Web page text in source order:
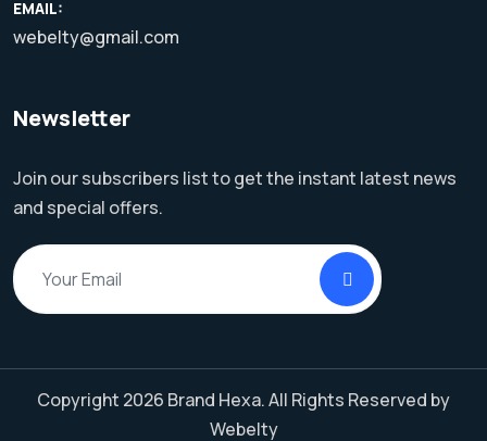
EMAIL:
webelty@gmail.com
Newsletter
Join our subscribers list to get the instant latest news
and special offers.
Copyright 2026 Brand Hexa. All Rights Reserved by
Webelty